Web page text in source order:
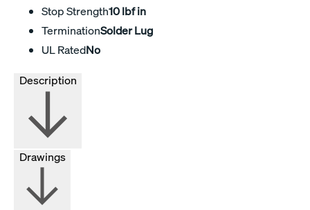
Stop Strength10 lbf in
TerminationSolder Lug
UL RatedNo
Drawings